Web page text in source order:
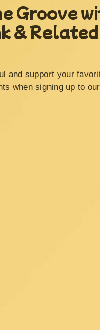
Groove
&
and support your
when signing up to